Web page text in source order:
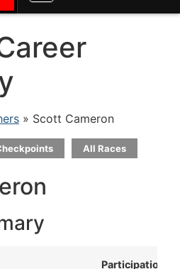
» Scott Cameron
All Races
Participation